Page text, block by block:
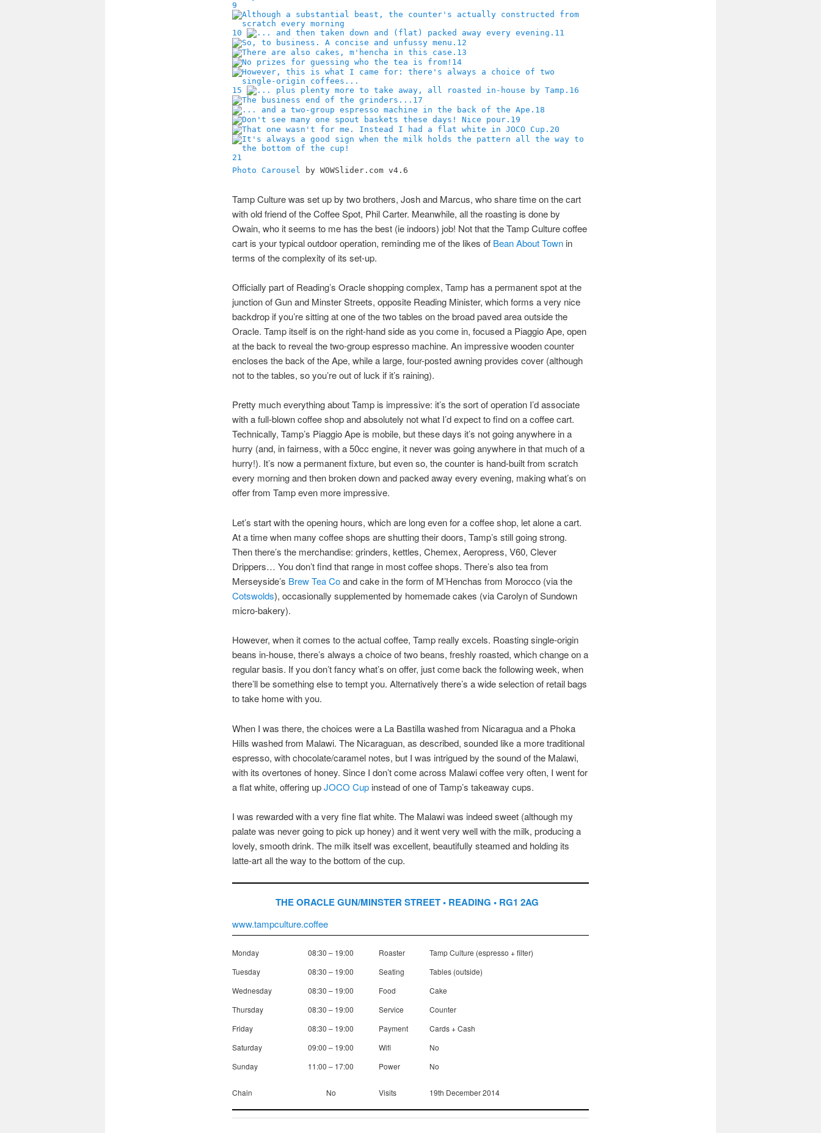
9
10
11
12
13
14
15
16
17
18
19
20
21
Photo Carousel by WOWSlider.com v4.6
Tamp Culture was set up by two brothers, Josh and Marcus, who share time on the cart
with old friend of the Coffee Spot, Phil Carter. Meanwhile, all the roasting is done by
Owain, who it seems to me has the best (ie indoors) job! Not that the Tamp Culture coffee
cart is your typical outdoor operation, reminding me of the likes of Bean About Townin
terms of the complexity of its set-up.
Officially part of Reading’s Oracle shopping complex, Tamp has a permanent spot at the
junction of Gun and Minster Streets, opposite Reading Minister, which forms a very nice
backdrop if you’re sitting at one of the two tables on the broad paved area outside the
Oracle. Tamp itself is on the right-hand side as you come in, focused a Piaggio Ape, open
at the back to reveal the two-group espresso machine. An impressive wooden counter
encloses the back of the Ape, while a large, four-posted awning provides cover (although
not to the tables, so you’re out of luck if it’s raining).
Pretty much everything about Tamp is impressive: it’s the sort of operation I’d associate
with a full-blown coffee shop and absolutely not what I’d expect to find on a coffee cart.
Technically, Tamp’s Piaggio Ape is mobile, but these days it’s not going anywhere in a
hurry (and, in fairness, with a 50cc engine, it never was going anywhere in that much of a
hurry!). It’s now a permanent fixture, but even so, the counter is hand-built from scratch
every morning and then broken down and packed away every evening, making what’s on
offer from Tamp even more impressive.
Let’s start with the opening hours, which are long even for a coffee shop, let alone a cart.
At a time when many coffee shops are shutting their doors, Tamp’s still going strong.
Then there’s the merchandise: grinders, kettles, Chemex, Aeropress, V60, Clever
Drippers… You don’t find that range in most coffee shops. There’s also tea from
Merseyside’s Brew Tea Coand cake in the form of M’Henchas from Morocco (via the
Cotswolds), occasionally supplemented by homemade cakes (via Carolyn of Sundown
micro-bakery).
However, when it comes to the actual coffee, Tamp really excels. Roasting single-origin
beans in-house, there’s always a choice of two beans, freshly roasted, which change on a
regular basis. If you don’t fancy what’s on offer, just come back the following week, when
there’ll be something else to tempt you. Alternatively there’s a wide selection of retail bags
to take home with you.
When I was there, the choices were a La Bastilla washed from Nicaragua and a Phoka
Hills washed from Malawi. The Nicaraguan, as described, sounded like a more traditional
espresso, with chocolate/caramel notes, but I was intrigued by the sound of the Malawi,
with its overtones of honey. Since I don’t come across Malawi coffee very often, I went for
a flat white, offering upJOCO Cupinstead of one of Tamp’s takeaway cups.
I was rewarded with a very fine flat white. The Malawi was indeed sweet (although my
palate was never going to pick up honey) and it went very well with the milk, producing a
lovely, smooth drink. The milk itself was excellent, beautifully steamed and holding its
latte-art all the way to the bottom of the cup.
THE ORACLE GUN/MINSTER STREET • READING • RG1 2AG
www.tampculture.coffee
Monday 08:30 – 19:00 Roaster
Tamp Culture (espresso + filter)
Tuesday
08:30 – 19:00 Seating
Tables (outside)
Wednesday
08:30 – 19:00 Food
Cake
Thursday
08:30 – 19:00 Service
Counter
Friday
08:30 – 19:00 Payment
Cards + Cash
Saturday
09:00 – 19:00 Wifi
No
Sunday
11:00 – 17:00 Power No
Chain No Visits 19th December 2014